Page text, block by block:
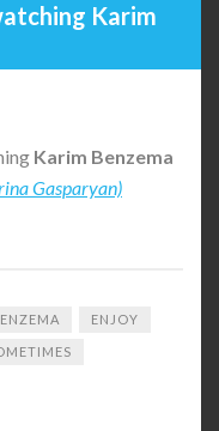
Karim
Karim Benzema
Gasparyan)
ENJOY